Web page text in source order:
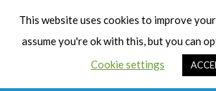
This website uses cookies to improve
assume you're ok with this, but you can
Cookie settings